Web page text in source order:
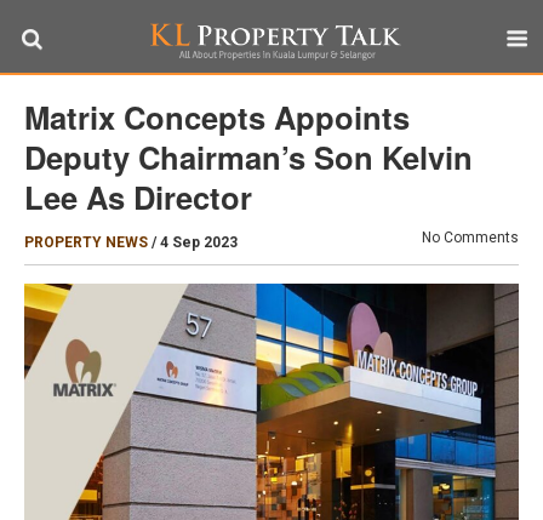
Matrix Concepts Appoints
Deputy Chairman’s Son Kelvin
Lee As Director
PROPERTY NEWS / 4 Sep 2023 No Comments